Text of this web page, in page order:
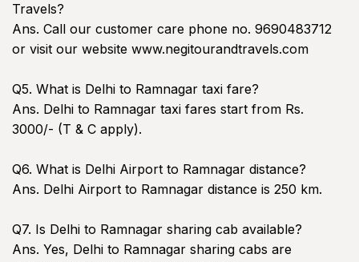
Travels?
Ans. Call our customer care phone no. 9690483712
or visit our website www.negitourandtravels.com
Q5. What is Delhi to Ramnagar taxi fare?
Ans. Delhi to Ramnagar taxi fares start from Rs.
3000/- (T & C apply).
Q6. What is Delhi Airport to Ramnagar distance?
Ans. Delhi Airport to Ramnagar distance is 250 km.
Q7. Is Delhi to Ramnagar sharing cab available?
Ans. Yes, Delhi to Ramnagar sharing cabs are